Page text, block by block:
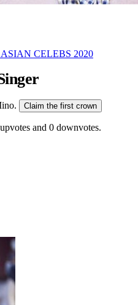
CELEBS 2020
Claim the first crown
upvotes and 0 downvotes.